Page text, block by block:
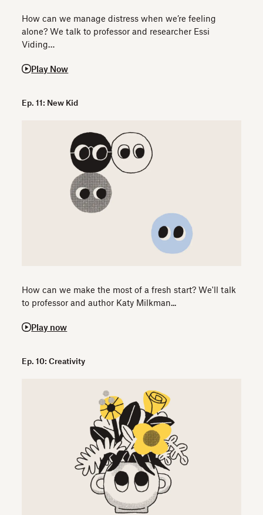
How can we manage distress when we’re feeling
alone? We talk to professor and researcher Essi
Viding…
Play Now
Ep. 11: New Kid
How can we make the most of a fresh start? We'll talk
to professor and author Katy Milkman...
Play now
Ep. 10: Creativity